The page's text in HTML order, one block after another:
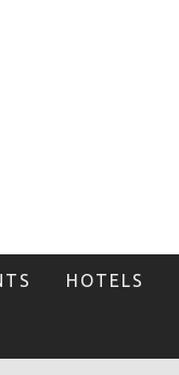
HOTELS